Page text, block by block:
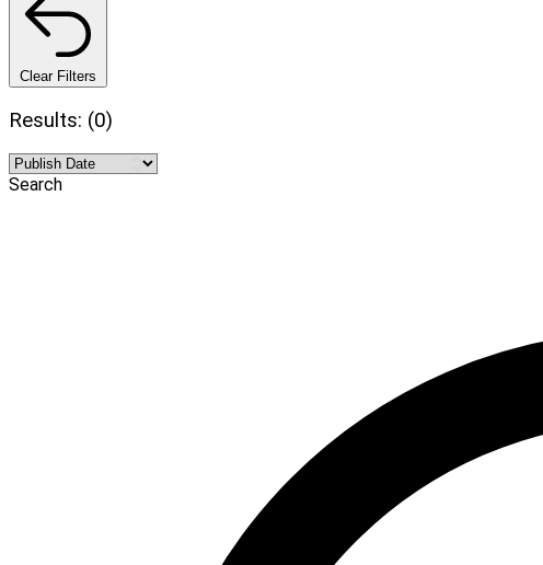
Clear Filters
Results: (0)
Search